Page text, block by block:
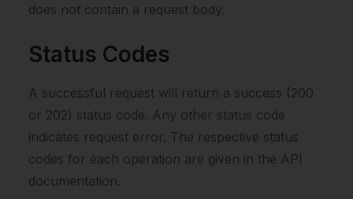
does not contain a request body.
Status Codes
A successful request will return a success (200
or 202) status code. Any other status code
indicates request error. The respective status
codes for each operation are given in the API
documentation.